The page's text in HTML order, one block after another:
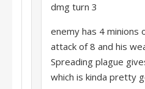
dmg turn 3
enemy has 4 minions
attack of 8 and his
Spreading plague
which is kinda pretty